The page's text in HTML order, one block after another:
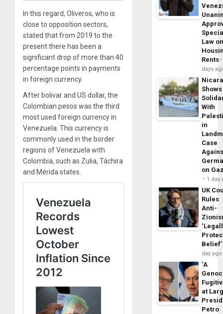
In this regard, Oliveros, who is
close to opposition sectors,
stated that from 2019 to the
present there has been a
significant drop of more than 40
percentage points in payments
in foreign currency.
After bolivar and US dollar, the
Colombian pesos was the third
most used foreign currency in
Venezuela. This currency is
commonly used in the border
regions of Venezuela with
Colombia, such as Zulia, Táchira
and Mérida states.
Law
Rents
days
Shows
With
in
Case
on
1 day
UK
Rules
Anti-
Belief’
day ago
‘A
at
Petro